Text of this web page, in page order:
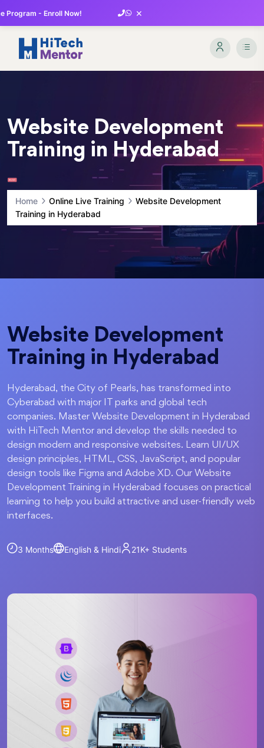
Program - Enroll Now! ×
Website Development
Training in Hyderabad
Home Online Live Training
Website Development
Training in Hyderabad
Website Development
Training in Hyderabad
Hyderabad, the City of Pearls, has transformed into
Cyberabad with major IT parks and global tech
companies. Master Website Development in Hyderabad
with HiTech Mentor and develop the skills needed to
design modern and responsive websites. Learn UI/UX
design principles, HTML, CSS, JavaScript, and popular
design tools like Figma and Adobe XD. Our Website
Development Training in Hyderabad focuses on practical
learning to help you build attractive and user-friendly web
interfaces.
3 Months English & Hindi 21K+ Students